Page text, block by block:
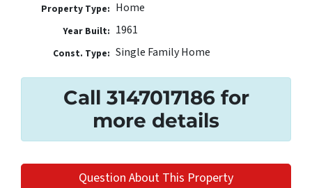
Property Type: Home
Year Built: 1961
Const. Type: Single Family Home
Call 3147017186 for
more details
Question About This Property